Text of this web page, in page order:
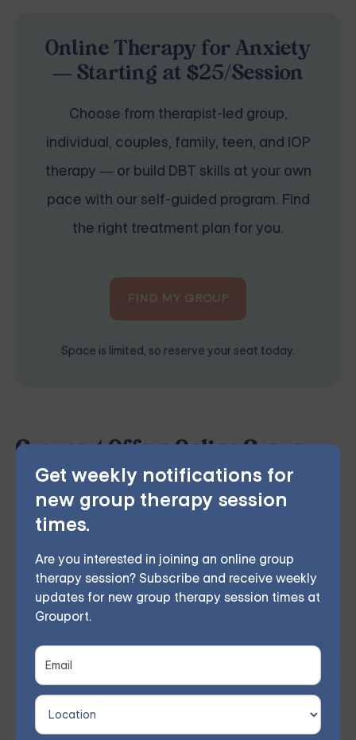
Get weekly notifications for
new group therapy session
times.
Are you interested in joining an online group
therapy session? Subscribe and receive weekly
updates for new group therapy session times at
Grouport.
Online Therapy for Anxiety
— Starting at $25/Session
Choose from therapist-led group,
individual, couples, family, teen, and IOP
therapy — or build DBT skills at your own
pace with our self-guided program. Find
the right treatment plan for you.
FIND MY GROUP
Space is limited, so reserve your seat today.
Grouport Offers Online Group
Therapy & Online DBT Skills
Group
Grouport Therapy
anger management
anxiety , borderline personality
chronic illness,depression,dialectical behavior
therapy,grief and loss,obsessive compulsive disorder
relationship issues
licensed therapist leads weekly group sessions
conducted remotely in the comfort of members'
homes. According to participant feedback, 70%
experienced significant improvements within 8 weeks.